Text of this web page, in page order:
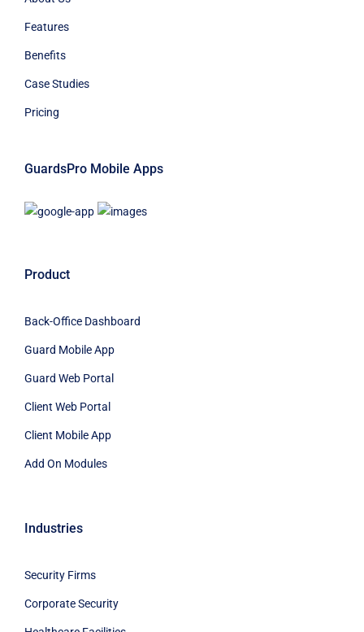
Features
Benefits
Case Studies
Pricing
GuardsPro Mobile Apps
Product
Back-Office Dashboard
Guard Mobile App
Guard Web Portal
Client Web Portal
Client Mobile App
Add On Modules
Industries
Security Firms
Corporate Security